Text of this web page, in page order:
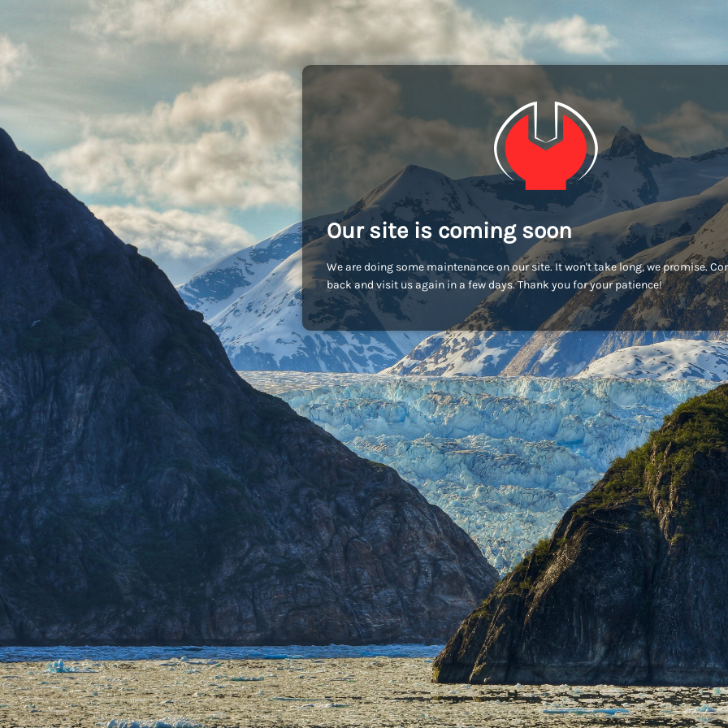
Our site is coming soon
We are doing some maintenance on our site. It won't take long, we promise.
back and visit us again in a few days. Thank you for your patience!